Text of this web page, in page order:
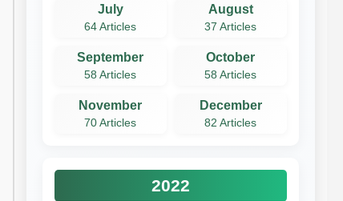
July
64 Articles
August
37 Articles
September
58 Articles
October
58 Articles
November
70 Articles
December
82 Articles
2022